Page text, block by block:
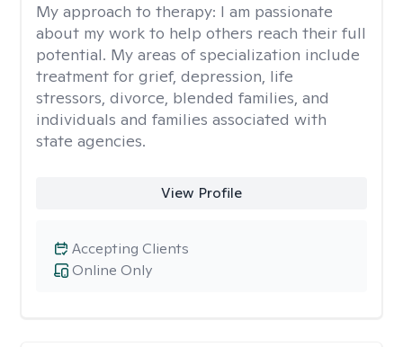
My approach to therapy: I am passionate
about my work to help others reach their full
potential. My areas of specialization include
treatment for grief, depression, life
stressors, divorce, blended families, and
individuals and families associated with
state agencies.
View Profile
Online Only
Accepting Clients